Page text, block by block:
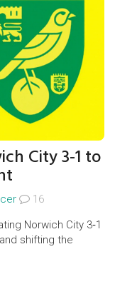
City 3-1 to
16
Norwich City 3‑1
shifting the